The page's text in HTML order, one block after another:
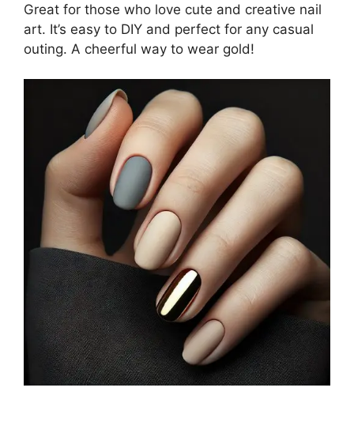
Great for those who love cute and creative nail
art. It’s easy to DIY and perfect for any casual
outing. A cheerful way to wear gold!